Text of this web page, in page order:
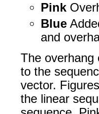
Pink
Blue
and
The overhang
to the
vector.
the linear